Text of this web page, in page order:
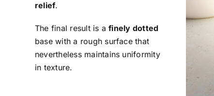
relief.
The final result is afinely dotted
base with a rough surface that
nevertheless maintains uniformity
in texture.